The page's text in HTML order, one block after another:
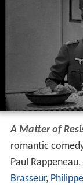
A Matter of
romantic
Paul
Brasseur,